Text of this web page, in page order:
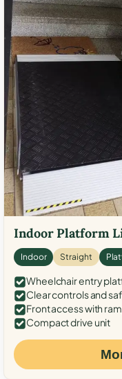
Indoor Platform
Indoor Straight
Wheelchair entry
Clear controls and
Front access with
Compact drive unit